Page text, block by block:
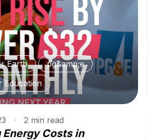
Earth
pg&amp;e
Education
2 min read
Energy Costs in